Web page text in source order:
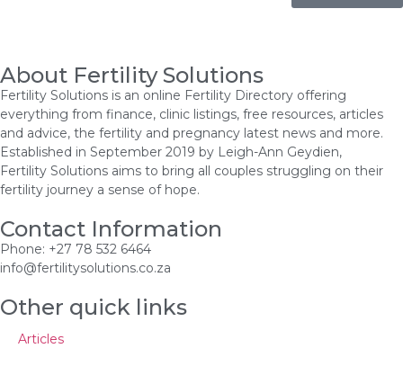
About Fertility Solutions
Fertility Solutions is an online Fertility Directory offering
everything from finance, clinic listings, free resources, articles
and advice, the fertility and pregnancy latest news and more.
Established in September 2019 by Leigh-Ann Geydien,
Fertility Solutions aims to bring all couples struggling on their
fertility journey a sense of hope.
Contact Information
Phone: +27 78 532 6464
info@fertilitysolutions.co.za
Other quick links
Articles